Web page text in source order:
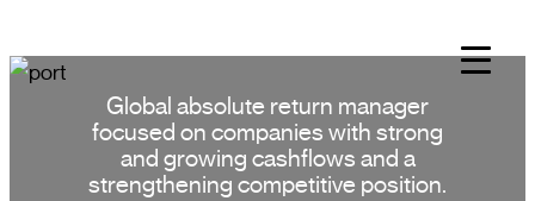
to
content
Global absolute return manager
focused on companies with strong
and growing cashflows and a
strengthening competitive position.